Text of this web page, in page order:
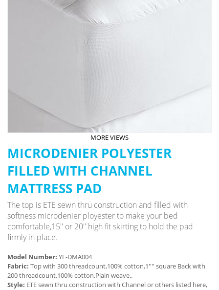
MORE VIEWS
MICRODENIER POLYESTER
FILLED WITH CHANNEL
MATTRESS PAD
The top is ETE sewn thru construction and filled with
softness microdenier ployester to make your bed
comfortable,15'' or 20'' high fit skirting to hold the pad
firmly in place.
Model Number: YF-DMA004
Fabric: Top with 300 threadcount,100% cotton,1'''' square Back with
200 threadcount,100% cotton,Plain weave..
Style: ETE sewn thru construction with Channel or others listed here,